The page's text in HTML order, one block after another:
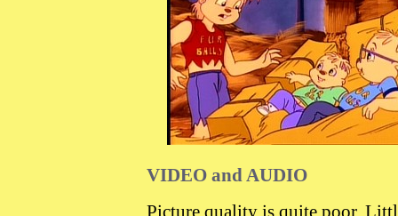
VIDEO and AUDIO
Picture quality is quite poor.